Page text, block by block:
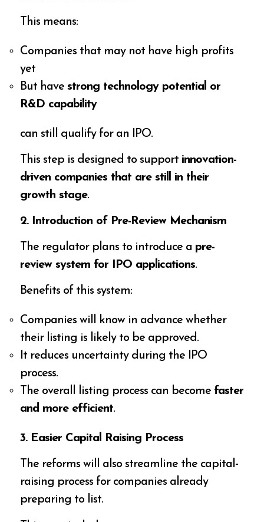
This means:
Companies that may not have high profits
yet
But havestrong technology potential or
R&D capability
can still qualify for an IPO.
This step is designed to support innovation-
driven companies that are still in their
growth stage.
2. Introduction of Pre-Review Mechanism
The regulator plans to introduce a pre-
review system for IPO applications.
Benefits of this system:
Companies will know in advance whether
their listing is likely to be approved.
It reduces uncertainty during the IPO
process.
The overall listing process can become faster
and more efficient.
3. Easier Capital Raising Process
The reforms will also streamline the capital-
raising process for companies already
preparing to list.